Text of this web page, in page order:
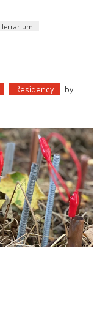
terrarium
Residency
by